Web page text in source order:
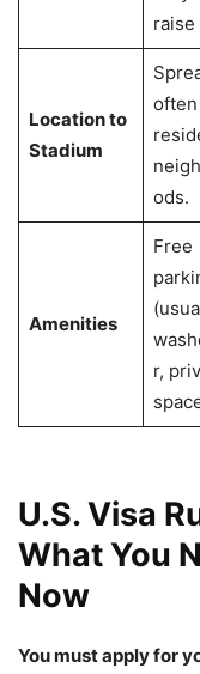
raise
Location to
Stadium
ods.
Amenities
Free
r,
U.S. Visa
What You
Now
You must apply for